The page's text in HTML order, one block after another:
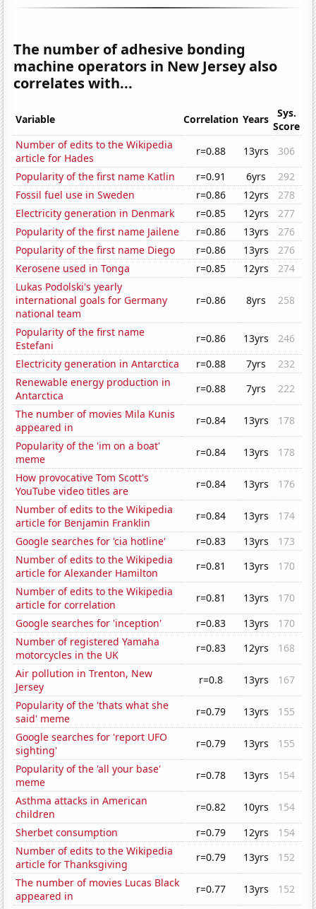
The number of adhesive bonding
machine operators in New Jersey also
correlates with...
Variable Correlation Years
Sys.
Score
Number of edits to the Wikipedia
article for Hades
r=0.88 13yrs
306
Popularity of the first name Katlin
r=0.91 6yrs
292
Fossil fuel use in Sweden
r=0.86 12yrs
278
Electricity generation in Denmark
r=0.85 12yrs
277
Popularity of the first name Jailene
r=0.86 13yrs
276
Popularity of the first name Diego
r=0.86 13yrs
276
Kerosene used in Tonga
r=0.85 12yrs
274
Lukas Podolski's yearly
international goals for Germany
national team
r=0.86 8yrs 258
Popularity of the first name
Estefani
r=0.86 13yrs
246
Electricity generation in Antarctica
r=0.88 7yrs
232
Renewable energy production in
Antarctica
r=0.88 7yrs
222
The number of movies Mila Kunis
appeared in
r=0.84 13yrs
178
Popularity of the 'im on a boat'
meme
r=0.84 13yrs
178
How provocative Tom Scott's
YouTube video titles are
r=0.84 13yrs
176
Number of edits to the Wikipedia
article for Benjamin Franklin
r=0.84 13yrs
174
Google searches for 'cia hotline'
r=0.83 13yrs
173
Number of edits to the Wikipedia
article for Alexander Hamilton
r=0.81 13yrs
170
Number of edits to the Wikipedia
article for correlation
r=0.81 13yrs
170
Google searches for 'inception'
r=0.83 13yrs
170
Number of registered Yamaha
motorcycles in the UK
r=0.83 12yrs
168
Air pollution in Trenton, New
Jersey
r=0.8 13yrs
167
Popularity of the 'thats what she
said' meme
r=0.79 13yrs
155
Google searches for 'report UFO
sighting'
r=0.79 13yrs
155
Popularity of the 'all your base'
meme
r=0.78 13yrs
154
Asthma attacks in American
children
r=0.82 10yrs
154
Sherbet consumption
r=0.79 12yrs
154
Number of edits to the Wikipedia
article for Thanksgiving
r=0.79 13yrs
152
The number of movies Lucas Black
appeared in
r=0.77 13yrs
152